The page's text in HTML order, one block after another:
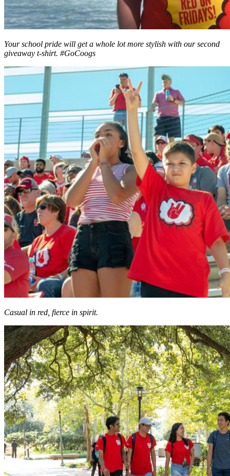
Your school pride will get a whole lot more stylish with our second
giveaway t-shirt. #GoCoogs
Casual in red, fierce in spirit.